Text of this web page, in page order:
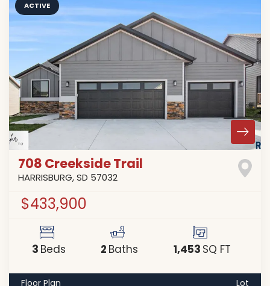
ACTIVE
708 Creekside Trail
HARRISBURG,SD 57032
$433,900
3Beds 2Baths 1,453SQ FT